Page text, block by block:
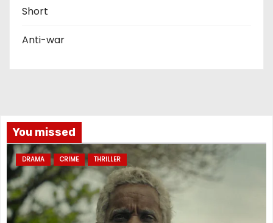
Short
Anti-war
You missed
DRAMA CRIME THRILLER